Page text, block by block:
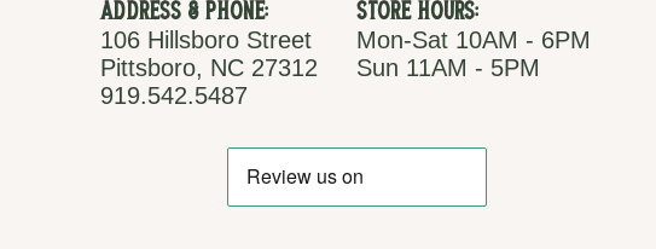
Address & Phone:
106 Hillsboro Street
Pittsboro, NC 27312
919.542.5487
Store Hours:
Mon-Sat 10AM - 6PM
Sun 11AM - 5PM